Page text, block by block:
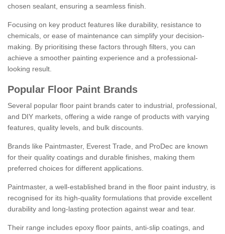
chosen sealant, ensuring a seamless finish.
Focusing on key product features like durability, resistance to
chemicals, or ease of maintenance can simplify your decision-
making. By prioritising these factors through filters, you can
achieve a smoother painting experience and a professional-
looking result.
Popular Floor Paint Brands
Several popular floor paint brands cater to industrial, professional,
and DIY markets, offering a wide range of products with varying
features, quality levels, and bulk discounts.
Brands like Paintmaster, Everest Trade, and ProDec are known
for their quality coatings and durable finishes, making them
preferred choices for different applications.
Paintmaster, a well-established brand in the floor paint industry, is
recognised for its high-quality formulations that provide excellent
durability and long-lasting protection against wear and tear.
Their range includes epoxy floor paints, anti-slip coatings, and